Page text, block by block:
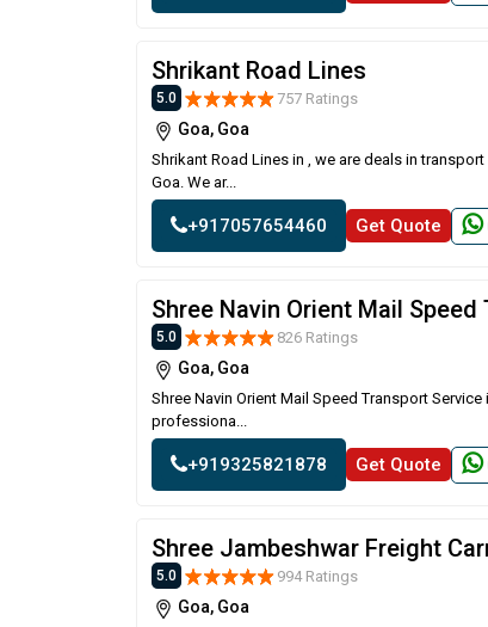
Shrikant Road Lines
5.0 757 Ratings
Goa, Goa
Shrikant Road Lines in , we are deals in
Goa. We ar...
+917057654460 Get Quote
Shree Navin Orient Mail
5.0 826 Ratings
Goa, Goa
Shree Navin Orient Mail Speed Transport
professiona...
+919325821878 Get Quote
Shree Jambeshwar Freight
5.0 994 Ratings
Goa, Goa